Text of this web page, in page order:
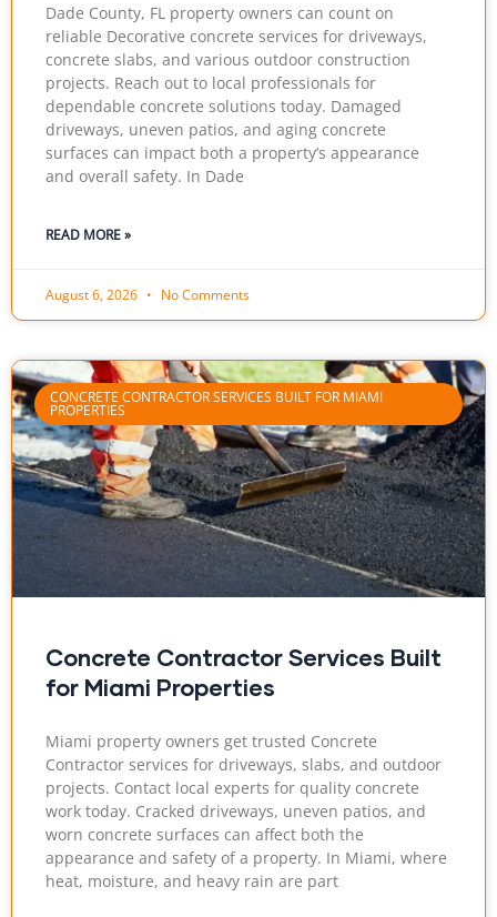
Dade County, FL property owners can count on
reliable Decorative concrete services for driveways,
concrete slabs, and various outdoor construction
projects. Reach out to local professionals for
dependable concrete solutions today. Damaged
driveways, uneven patios, and aging concrete
surfaces can impact both a property’s appearance
and overall safety. In Dade
READ MORE »
August 6, 2026 No Comments
CONCRETE CONTRACTOR SERVICES BUILT FOR MIAMI
PROPERTIES
Concrete Contractor Services Built
for Miami Properties
Miami property owners get trusted Concrete
Contractor services for driveways, slabs, and outdoor
projects. Contact local experts for quality concrete
work today. Cracked driveways, uneven patios, and
worn concrete surfaces can affect both the
appearance and safety of a property. In Miami, where
heat, moisture, and heavy rain are part